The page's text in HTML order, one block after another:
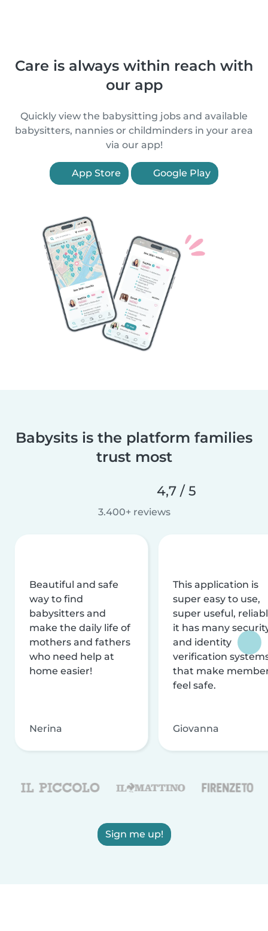
Care is always within reach with
our app
Quickly view the babysitting jobs and available
babysitters, nannies or childminders in your area
via our app!
App Store Google Play
Babysits is the platform families
trust most
4,7 / 5
3.400+ reviews
Beautiful and safe
way to find
babysitters and
make the daily life of
mothers and fathers
who need help at
home easier!
Nerina
This application is
super easy to use,
super useful,
it has many
and identity
verification
that make
feel safe.
Giovanna
Sign me up!